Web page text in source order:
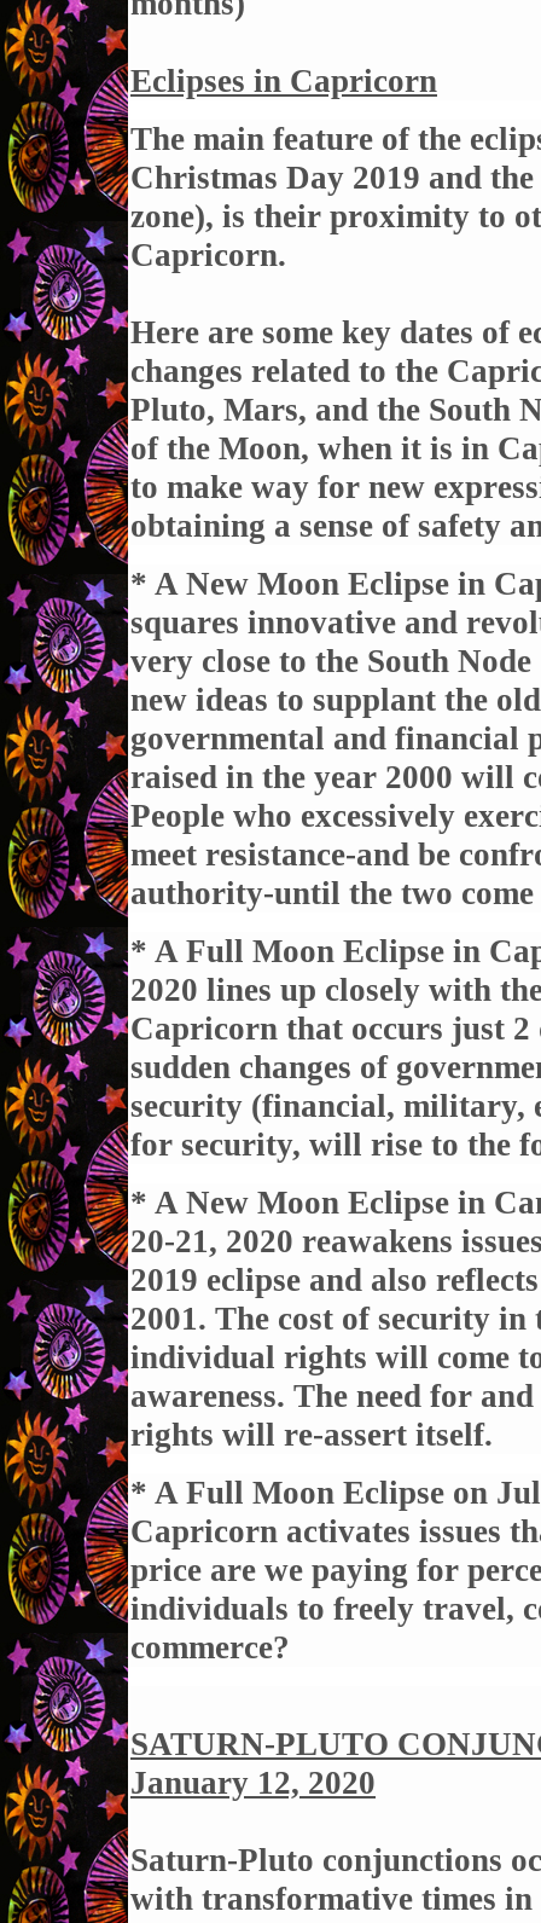
Eclipses in Capricorn
The main feature of the
Christmas Day 2019 and
zone), is their proximity to
Capricorn.
Here are some key dates of
changes related to the
Pluto, Mars, and the South
of the Moon, when it is in
to make way for new
obtaining a sense of safety
* A New Moon Eclipse in
squares innovative and
very close to the South
new ideas to supplant the
governmental and financial
raised in the year 2000 will
People who excessively
meet resistance-and be
authority-until the two come
* A Full Moon Eclipse in
2020 lines up closely with
Capricorn that occurs just 2
sudden changes of
security (financial, military,
for security, will rise to the
* A New Moon Eclipse in
20-21, 2020 reawakens
2019 eclipse and also
2001. The cost of security
individual rights will come
awareness. The need for
rights will re-assert itself.
* A Full Moon Eclipse on
Capricorn activates issues
price are we paying for
individuals to freely travel,
commerce?
SATURN-PLUTO
January 12, 2020
Saturn-Pluto conjunctions
with transformative times in